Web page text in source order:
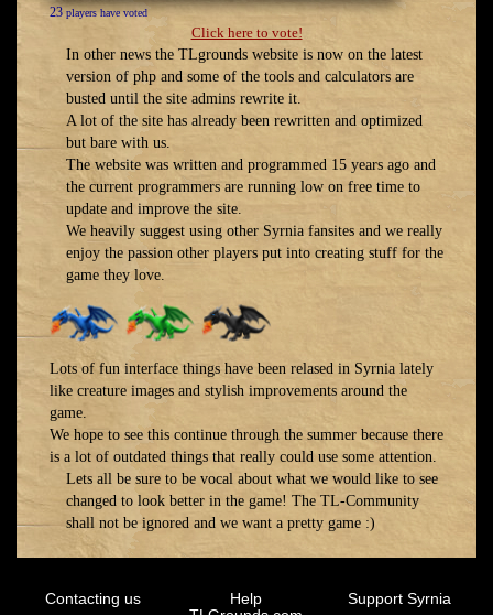
23 players have voted
Click here to vote!
In other news the TLgrounds website is now on the latest
version of php and some of the tools and calculators are
busted until the site admins rewrite it.
A lot of the site has already been rewritten and optimized
but bare with us.
The website was written and programmed 15 years ago and
the current programmers are running low on free time to
update and improve the site.
We heavily suggest using other Syrnia fansites and we really
enjoy the passion other players put into creating stuff for the
game they love.
Lots of fun interface things have been relased in Syrnia lately
like creature images and stylish improvements around the
game.
We hope to see this continue through the summer because there
is a lot of outdated things that really could use some attention.
Lets all be sure to be vocal about what we would like to see
changed to look better in the game! The TL-Community
shall not be ignored and we want a pretty game :)
Contacting us
Help
Support Syrnia